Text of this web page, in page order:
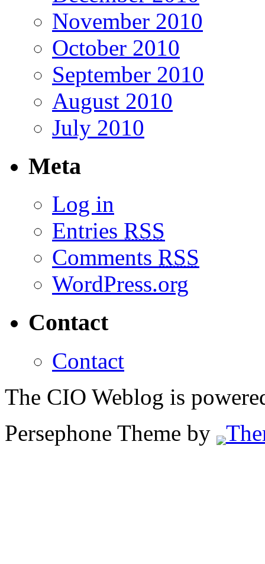
November 2010
October 2010
September 2010
August 2010
July 2010
Meta
Log in
Entries RSS
Comments RSS
WordPress.org
Contact
Contact
The CIO Weblog is
Persephone Theme by